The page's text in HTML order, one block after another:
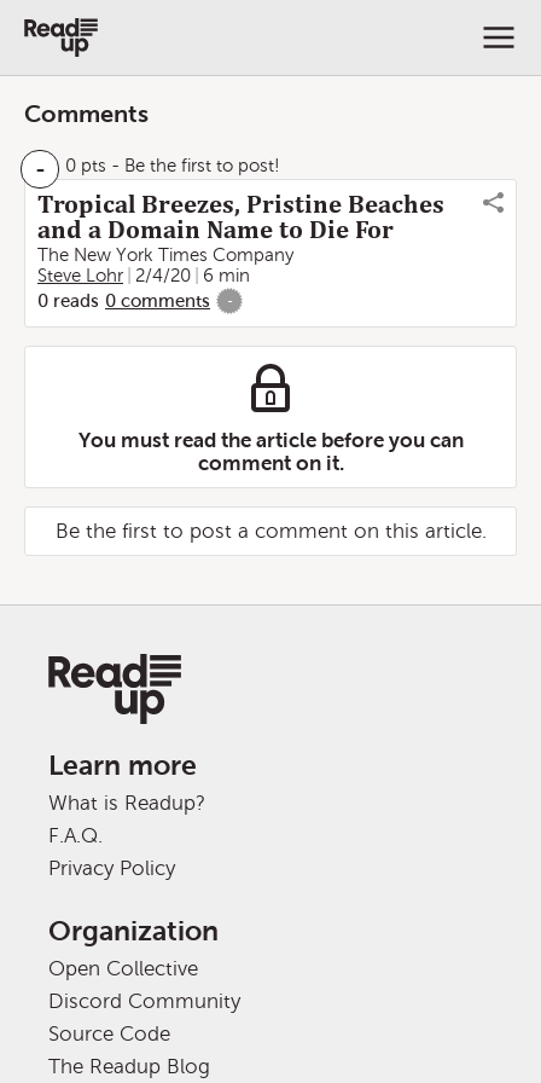
Comments
- 0 pts - Be the first to post!
Tropical Breezes, Pristine Beaches
and a Domain Name to Die For
The New York Times Company
Steve Lohr
2/4/20
6 min
0 reads 0 comments -
You must read the article before you can
comment on it.
Be the first to post a comment on this article.
Learn more
What is Readup?
F.A.Q.
Privacy Policy
Organization
Open Collective
Discord Community
Source Code
The Readup Blog